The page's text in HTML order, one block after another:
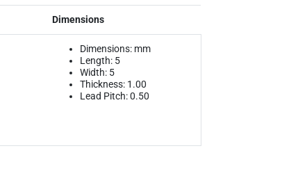
Dimensions
Dimensions: mm
Length: 5
Width: 5
Thickness: 1.00
Lead Pitch: 0.50